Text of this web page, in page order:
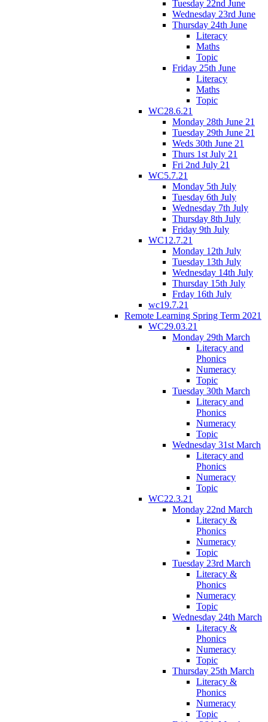
Tuesday 22nd June
Wednesday 23rd June
Thursday 24th June
Literacy
Maths
Topic
Friday 25th June
Literacy
Maths
Topic
WC28.6.21
Monday 28th June 21
Tuesday 29th June 21
Weds 30th June 21
Thurs 1st July 21
Fri 2nd July 21
WC5.7.21
Monday 5th July
Tuesday 6th July
Wednesday 7th July
Thursday 8th July
Friday 9th July
WC12.7.21
Monday 12th July
Tuesday 13th July
Wednesday 14th July
Thursday 15th July
Frday 16th July
wc19.7.21
Remote Learning Spring Term 2021
WC29.03.21
Monday 29th March
Literacy and
Phonics
Numeracy
Topic
Tuesday 30th March
Literacy and
Phonics
Numeracy
Topic
Wednesday 31st March
Literacy and
Phonics
Numeracy
Topic
WC22.3.21
Monday 22nd March
Literacy &
Phonics
Numeracy
Topic
Tuesday 23rd March
Literacy &
Phonics
Numeracy
Topic
Wednesday 24th March
Literacy &
Phonics
Numeracy
Topic
Thursday 25th March
Literacy &
Phonics
Numeracy
Topic